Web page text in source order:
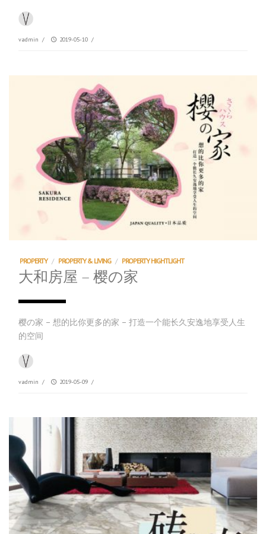
vadmin / 2019-05-10 /
PROPERTY / PROPERTY & LIVING / PROPERTY HIGHTLIGHT
大和房屋 – 樱の家
樱の家 – 想的比你更多的家 – 打造一个能长久安逸地享受人生
的空间
vadmin / 2019-05-09 /